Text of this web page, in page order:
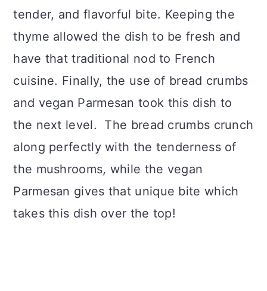
tender, and flavorful bite. Keeping the
thyme allowed the dish to be fresh and
have that traditional nod to French
cuisine. Finally, the use of bread crumbs
and vegan Parmesan took this dish to
the next level. The bread crumbs crunch
along perfectly with the tenderness of
the mushrooms, while the vegan
Parmesan gives that unique bite which
takes this dish over the top!